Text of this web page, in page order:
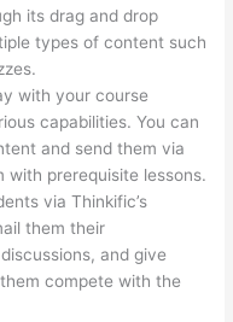
its drag and drop
types of content such
with your course
capabilities. You can
and send them via
with prerequisite lessons.
via Thinkific’s
them their
and give
compete with the